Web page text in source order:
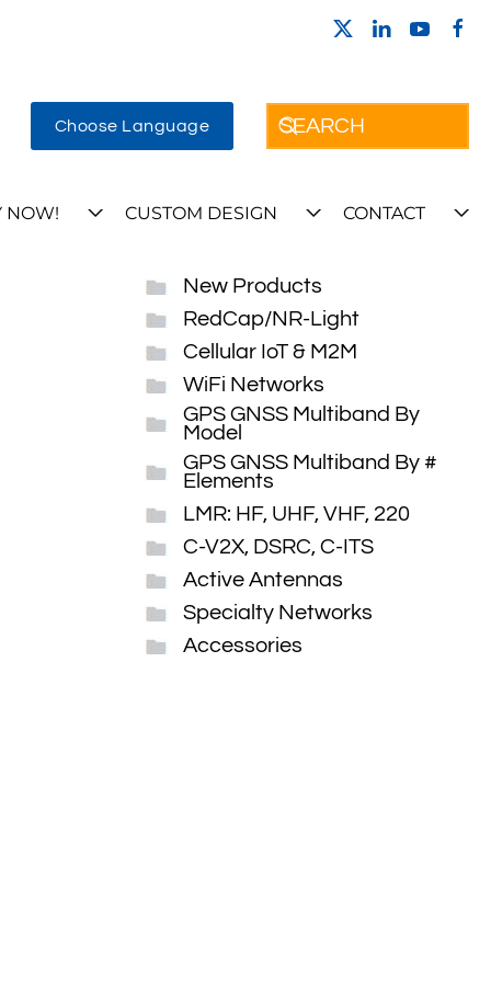
Choose Language
NOW! CUSTOM DESIGN CONTACT
New Products
RedCap/NR-Light
Cellular IoT & M2M
WiFi Networks
GPS GNSS Multiband By
Model
GPS GNSS Multiband By #
Elements
LMR: HF, UHF, VHF, 220
C-V2X, DSRC, C-ITS
Active Antennas
Specialty Networks
Accessories